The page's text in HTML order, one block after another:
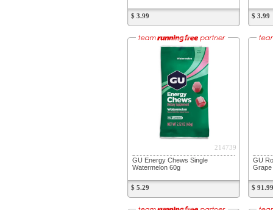
$ 3.99 $ 3.99
214739
GU Energy Chews Single
Watermelon 60g
$ 5.29
GU
Grape
$ 91.99